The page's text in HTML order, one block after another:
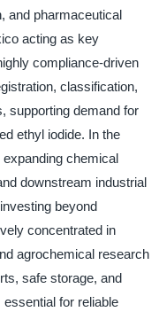
and pharmaceutical
acting as key
compliance-driven
classification,
supporting demand for
ethyl iodide. In the
chemical
downstream industrial
beyond
concentrated in
agrochemical research
safe storage, and
for reliable